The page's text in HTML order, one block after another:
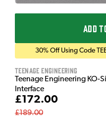
ADD
30% Off Using Code
Teenage Engineering
Teenage Engineering KO-
Interface
£172.00
£189.00